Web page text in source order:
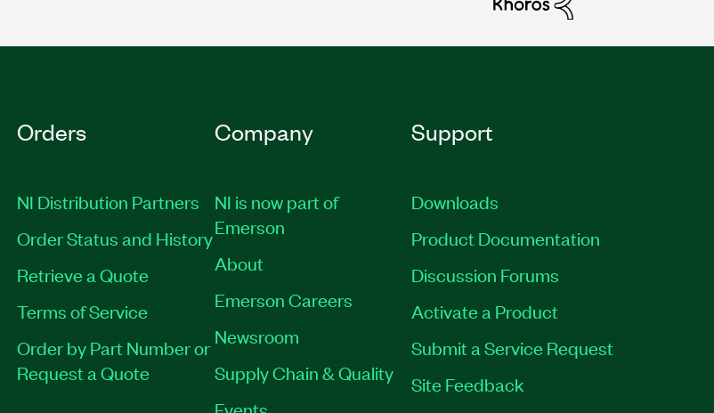
Orders
NI Distribution Partners
Order Status and History
Retrieve a Quote
Terms of Service
Order by Part Number or
Request a Quote
Company
NI is now part of
Emerson
About
Emerson Careers
Newsroom
Supply Chain & Quality
Events
Support
Downloads
Product Documentation
Discussion Forums
Activate a Product
Submit a Service Request
Site Feedback